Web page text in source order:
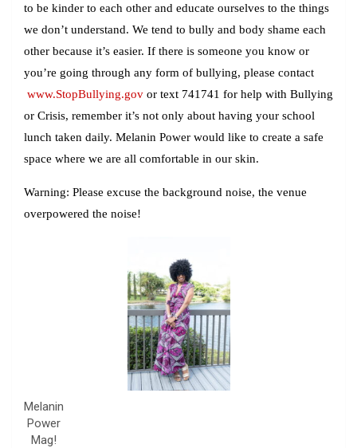
to be kinder to each other and educate ourselves to the things
we don’t understand. We tend to bully and body shame each
other because it’s easier. If there is someone you know or
you’re going through any form of bullying, please contact
www.StopBullying.gov or text 741741 for help with Bullying
or Crisis, remember it’s not only about having your school
lunch taken daily. Melanin Power would like to create a safe
space where we are all comfortable in our skin.
Warning: Please excuse the background noise, the venue
overpowered the noise!
Melanin
Power
Mag!